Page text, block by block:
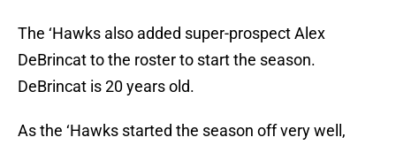
The ‘Hawks also added super-prospect Alex
DeBrincat to the roster to start the season.
DeBrincat is 20 years old.
As the ‘Hawks started the season off very well,